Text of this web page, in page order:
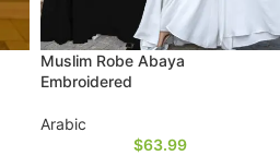
Muslim Robe Abaya
Embroidered
Arabic
$63.99